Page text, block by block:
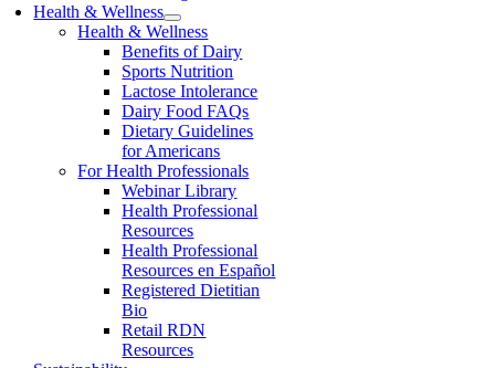
Health & Wellness
Health & Wellness
Benefits of Dairy
Sports Nutrition
Lactose Intolerance
Dairy Food FAQs
Dietary Guidelines
for Americans
For Health Professionals
Webinar Library
Health Professional
Resources
Health Professional
Resources en Español
Registered Dietitian
Bio
Retail RDN
Resources